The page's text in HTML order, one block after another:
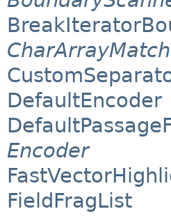
DefaultEncoder
Encoder
FieldFragList